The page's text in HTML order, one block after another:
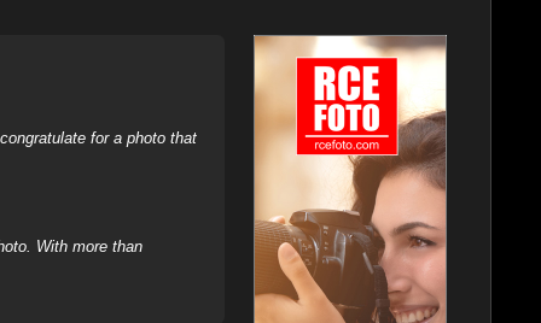
for a photo that
With more than